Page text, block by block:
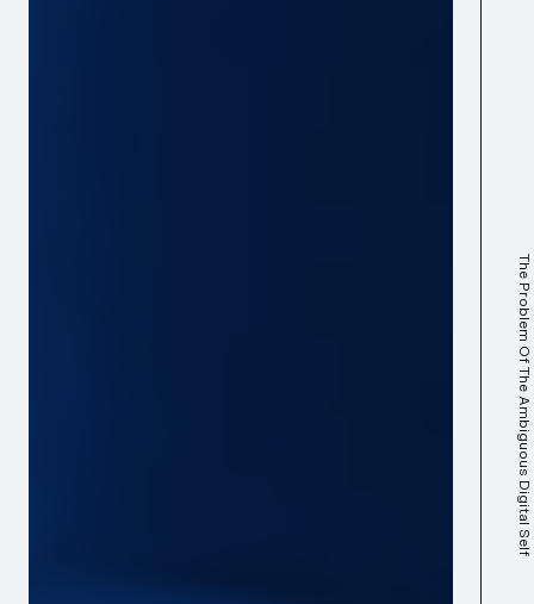
The Problem Of The Ambiguous Digital Self